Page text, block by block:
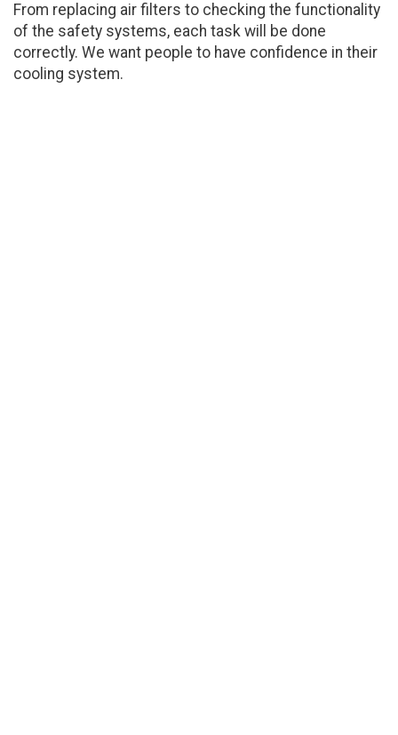
From replacing air filters to checking the functionality
of the safety systems, each task will be done
correctly. We want people to have confidence in their
cooling system.